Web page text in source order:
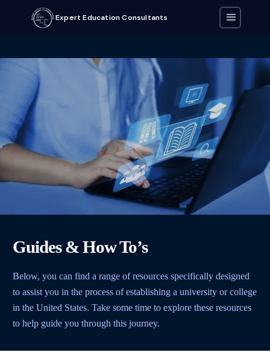
Expert Education Consultants
Guides & How To’s
Below, you can find a range of resources specifically designed
to assist you in the process of establishing a university or college
in the United States. Take some time to explore these resources
to help guide you through this journey.